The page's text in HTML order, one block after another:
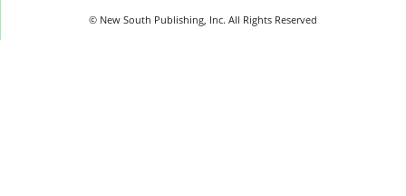
© New South Publishing, Inc. All Rights Reserved